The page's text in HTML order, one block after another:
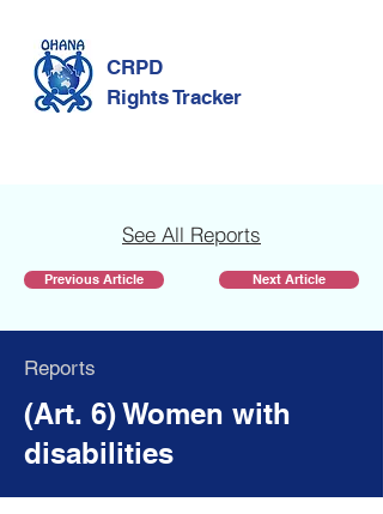
CRPD
Rights Tracker
See All Reports
Previous Article Next Article
Reports
(Art. 6) Women with
disabilities